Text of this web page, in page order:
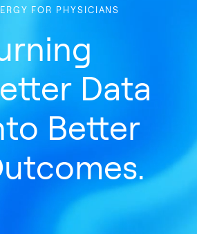
FOR PHYSICIANS
Data
Better